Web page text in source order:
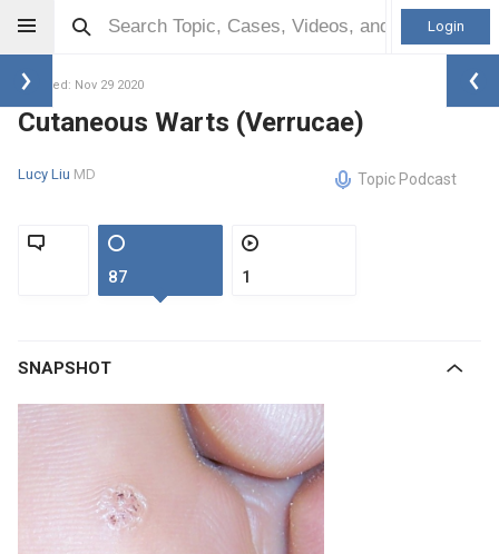
Login
Updated: Nov 29 2020
Cutaneous Warts (Verrucae)
Lucy Liu MD Topic Podcast
87 1
SNAPSHOT